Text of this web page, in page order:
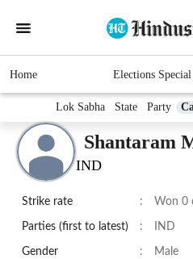
Home Elections Special
Lok Sabha State Party
Shantaram
IND
Strike rate : Won 0
Parties (first to latest) : IND
Gender : Male